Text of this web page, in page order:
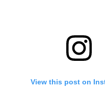
View this post on